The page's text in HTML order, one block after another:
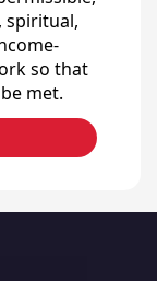
spiritual,
so that
met.